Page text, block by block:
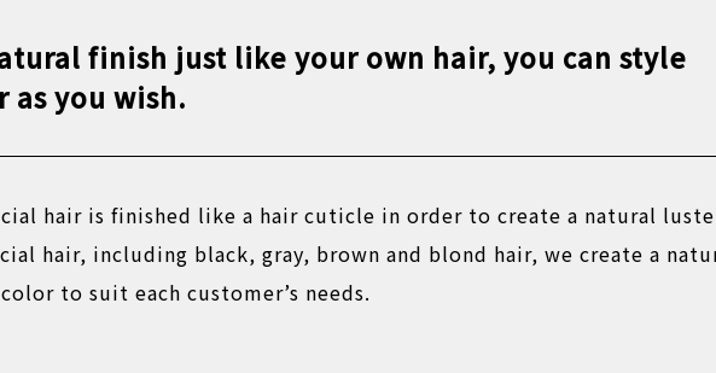
finish just like your own hair, you can style
as you wish.
hair is finished like a hair cuticle in order to create a natural
hair, including black, gray, brown and blond hair, we create a
to suit each customer’s needs.